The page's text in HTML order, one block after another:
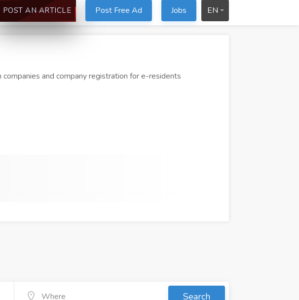
POST AN ARTICLE Post Free Ad Jobs EN
and company registration for e-residents
Search